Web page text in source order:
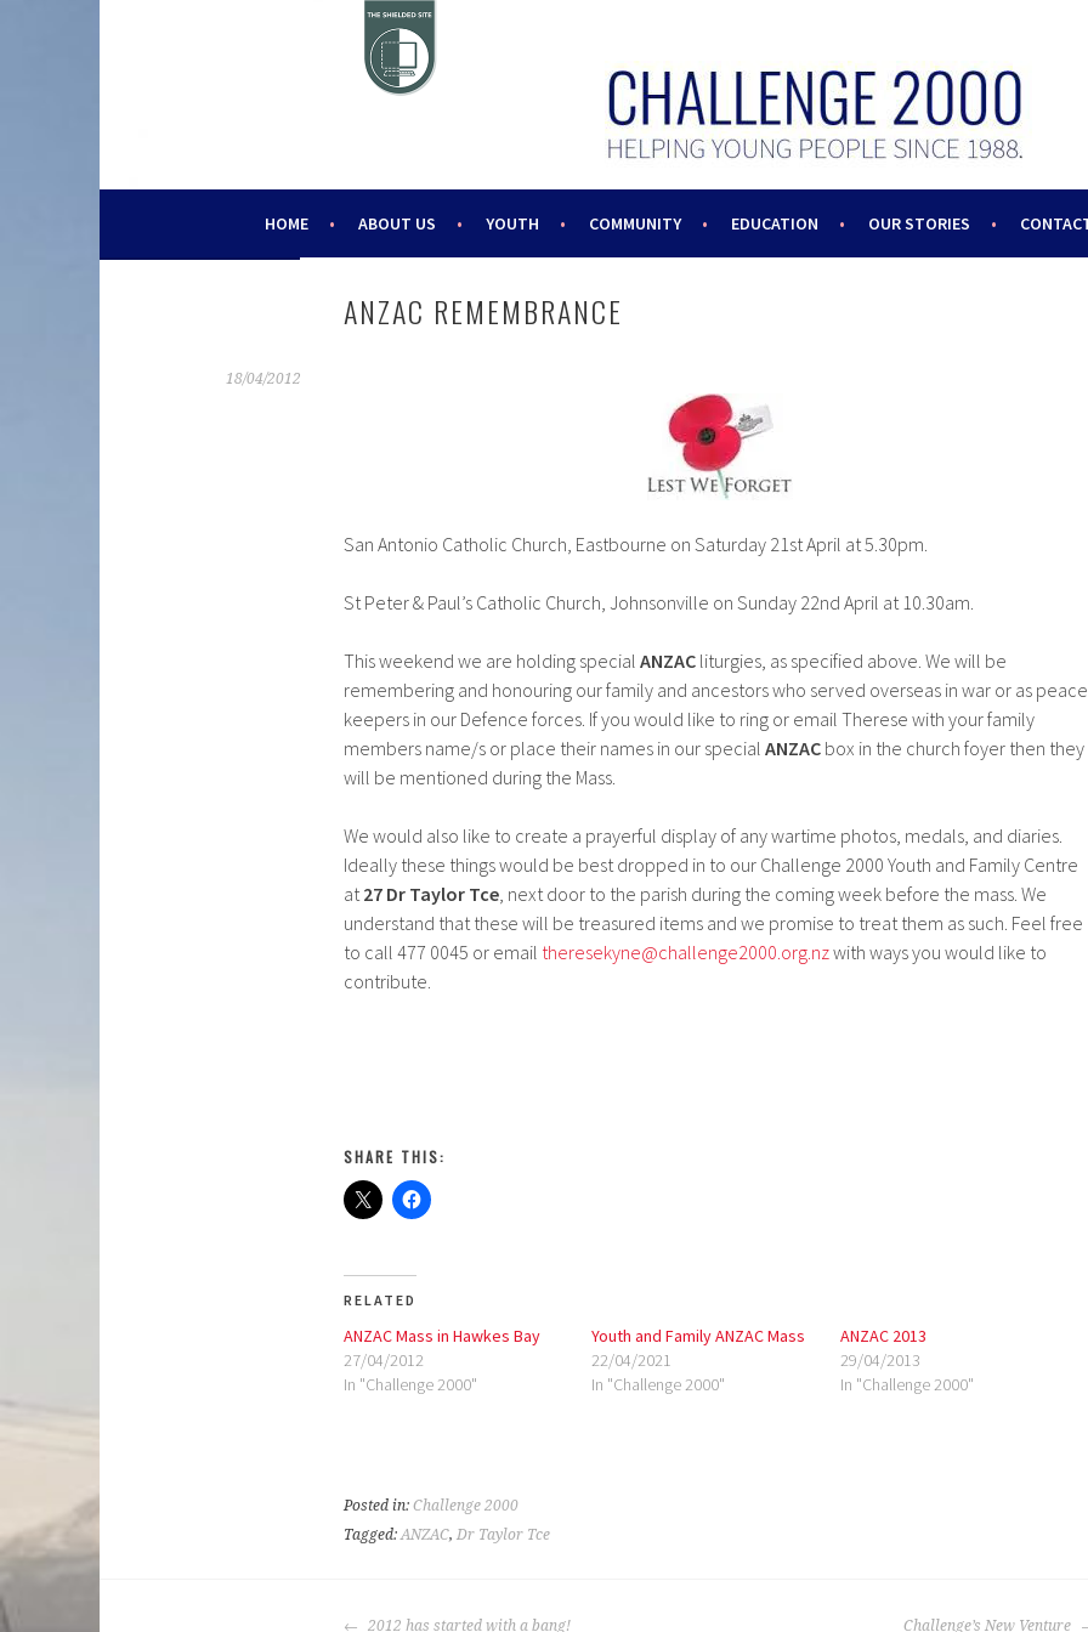
CHALLENGE 2000
HELPING YOUNG PEOPLE SINCE 1988
HOME ABOUT US YOUTH COMMUNITY EDUCATION OUR STORIES
ANZAC REMEMBRANCE
18/04/2012
San Antonio Catholic Church, Eastbourne on Saturday 21st April at 5.30pm.
St Peter & Paul’s Catholic Church, Johnsonville on Sunday 22nd April at 10.30am.
This weekend we are holding special ANZAC liturgies, as specified above. We will be
remembering and honouring our family and ancestors who served overseas in war or as
keepers in our Defence forces. If you would like to ring or email Therese with your family
members name/s or place their names in our special ANZAC box in the church foyer then they
will be mentioned during the Mass.
We would also like to create a prayerful display of any wartime photos, medals, and diaries.
Ideally these things would be best dropped in to our Challenge 2000 Youth and Family Centre
at27 Dr Taylor Tce, next door to the parish during the coming week before the mass. We
understand that these will be treasured items and we promise to treat them as such. Feel free
to call 477 0045 or email theresekyne@challenge2000.org.nzwith ways you would like to
contribute.
SHARE THIS:
RELATED
ANZAC Mass in Hawkes Bay
27/04/2012
In "Challenge 2000"
Youth and Family ANZAC Mass
22/04/2021
In "Challenge 2000"
ANZAC 2013
29/04/2013
In "Challenge 2000"
Posted in: Challenge 2000
Tagged:ANZAC, Dr Taylor Tce
POST
2012 has started with a bang! Challenge’s New Venture